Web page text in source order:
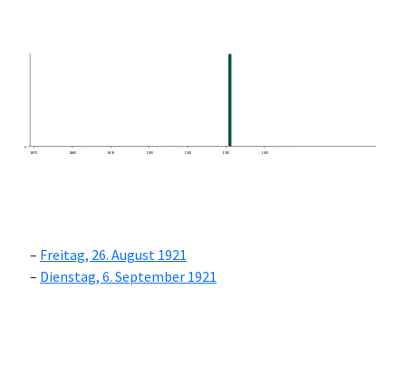
0
1870
1880 1890 1900 1910 1920 1930
Freitag, 26. August 1921
Dienstag, 6. September 1921